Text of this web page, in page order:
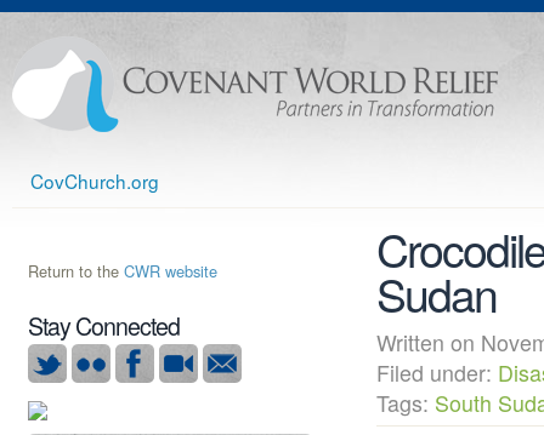
CovChurch.org
Sudan
Written on
Filed under:
Tags: South
Return to the CWR website
Stay Connected